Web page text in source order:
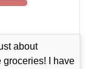
about
groceries! I have